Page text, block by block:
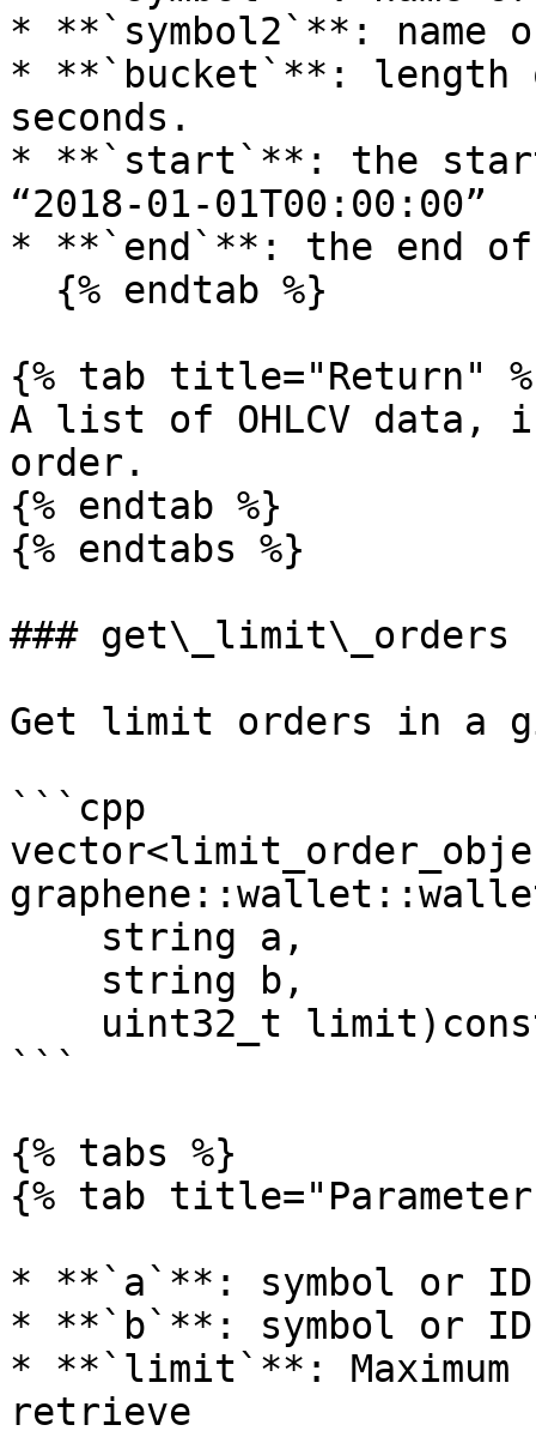
* **`symbol2`**: name
* **`bucket`**: length
seconds.
* **`start`**: the
“2018-01-01T00:00:00”
* **`end`**: the end of
{% tab title="Return"
A list of OHLCV
order.
{% endtab %}
{% endtabs %}
### get\_limit\_orders
Get limit orders in a
```cpp
```
{% tabs %}
{% tab
* **`a`**: symbol or
* **`b`**: symbol or ID
* **`limit`**: Maximum
retrieve